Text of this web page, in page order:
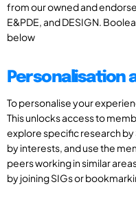
from our owned and
E&PDE, and DESIGN.
below
Personalisation
To personalise your
This unlocks access to
explore specific research
by interests, and use the
peers working in similar
by joining SIGs or